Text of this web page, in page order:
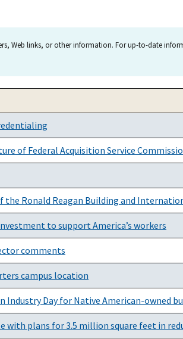
Web links, or other information. For up-to-date
of Federal Acquisition Service
Ronald Reagan Building and
to support America’s workers
comments
campus location
Day for Native American-owned
plans for 3.5 million square feet in